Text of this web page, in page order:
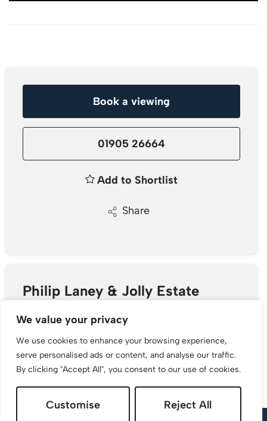
We value your privacy
We use cookies to enhance your browsing experience,
serve personalised ads or content, and analyse our traffic.
By clicking "Accept All", you consent to our use of cookies.
Customise Reject All
Book a viewing
01905 26664
Add to Shortlist
Share
Philip Laney & Jolly Estate
01905 26664/Email